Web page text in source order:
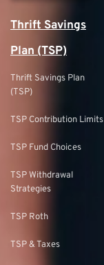
Thrift Savings
Plan (TSP)
Thrift Savings Plan
(TSP)
TSP Contribution Limits
TSP Fund Choices
TSP Withdrawal
Strategies
TSP Roth
TSP & Taxes